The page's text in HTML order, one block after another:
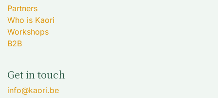
Partners
Who is Kaori
Workshops
B2B
Get in touch
info@kaori.be